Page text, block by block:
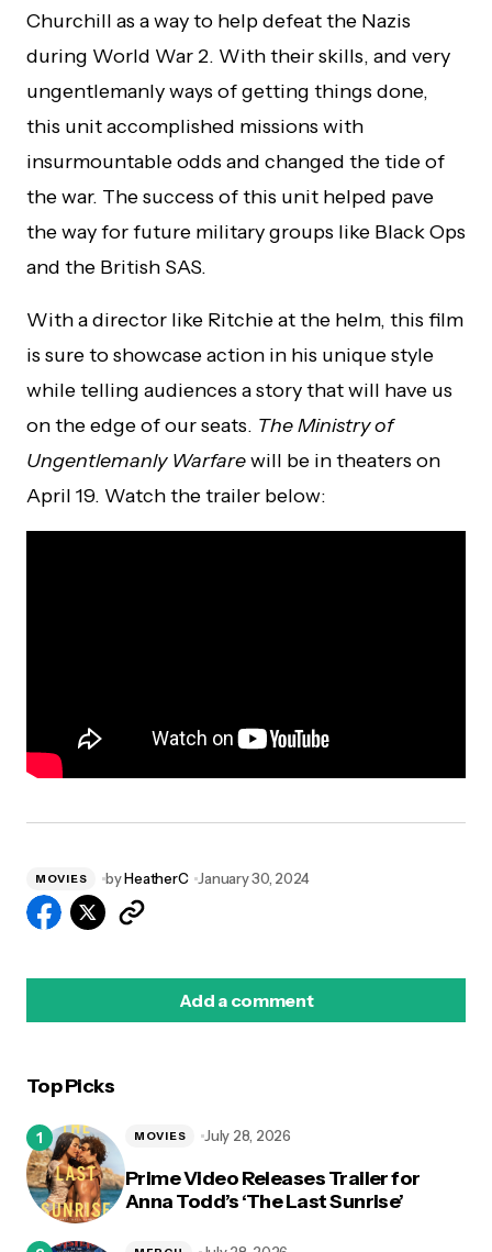
Churchill as a way to help defeat the Nazis
during World War 2. With their skills, and very
ungentlemanly ways of getting things done,
this unit accomplished missions with
insurmountable odds and changed the tide of
the war. The success of this unit helped pave
the way for future military groups like Black Ops
and the British SAS.
With a director like Ritchie at the helm, this film
is sure to showcase action in his unique style
while telling audiences a story that will have us
on the edge of our seats. The Ministry of
Ungentlemanly Warfarewill be in theaters on
April 19. Watch the trailer below:
MOVIES byHeatherC January 30, 2024
Add a comment
Top Picks
Prime Video Releases Trailer for
Anna Todd’s ‘The Last Sunrise’
MOVIES July 28, 2026